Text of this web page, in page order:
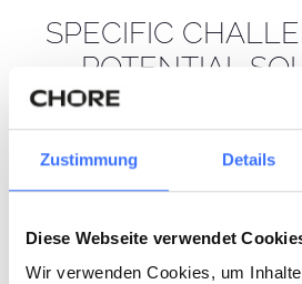
Zustimmung Details
Diese Webseite verwendet
Wir verwenden Cookies, um
SPECIFIC
POTENTIAL
EFFICIENT
IMPLEMENTATION
DURING ONGOING
OPERATIONS